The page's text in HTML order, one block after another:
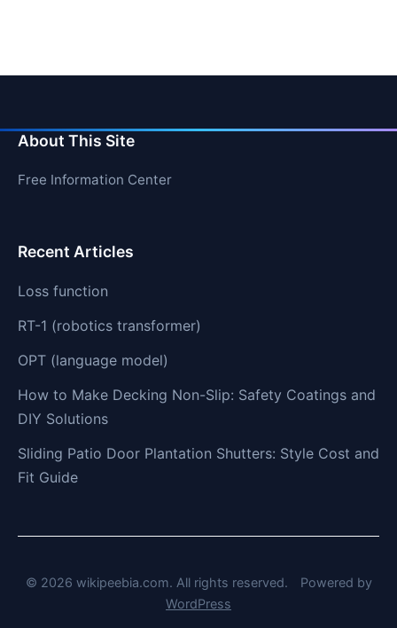
About This Site
Free Information Center
Recent Articles
Loss function
RT-1 (robotics transformer)
OPT (language model)
How to Make Decking Non-Slip: Safety Coatings and
DIY Solutions
Sliding Patio Door Plantation Shutters: Style Cost and
Fit Guide
© 2026 wikipeebia.com. All rights reserved.
Powered by
WordPress